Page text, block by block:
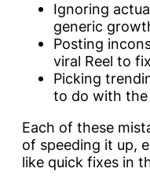
Ignoring
generic
Posting
viral Reel to
Picking
to do with the
Each of these
of speeding it up,
like quick fixes in